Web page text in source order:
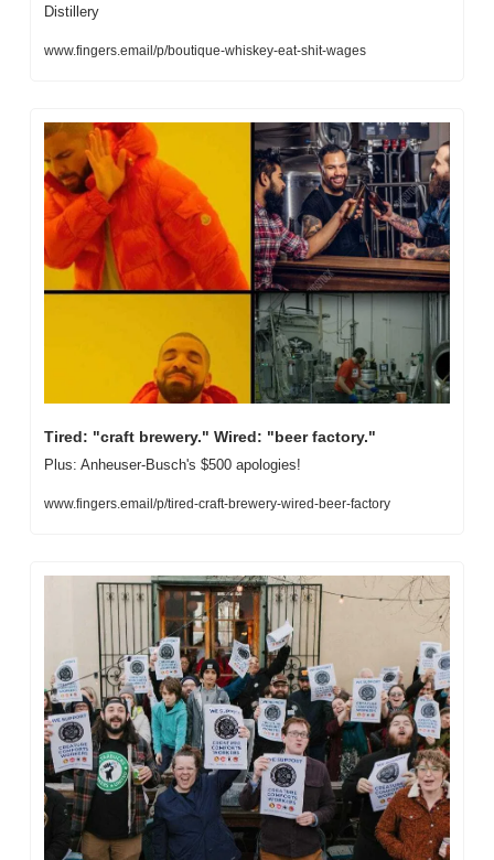
Distillery
www.fingers.email/p/boutique-whiskey-eat-shit-wages
Tired: "craft brewery." Wired: "beer factory."
Plus: Anheuser-Busch's $500 apologies!
www.fingers.email/p/tired-craft-brewery-wired-beer-factory